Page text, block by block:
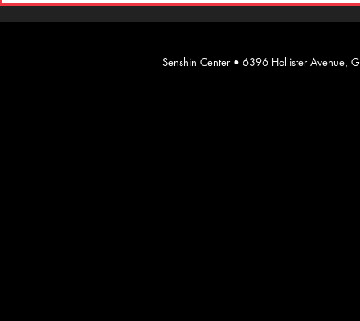
​Senshin Center • 6396 Hollister Avenue,